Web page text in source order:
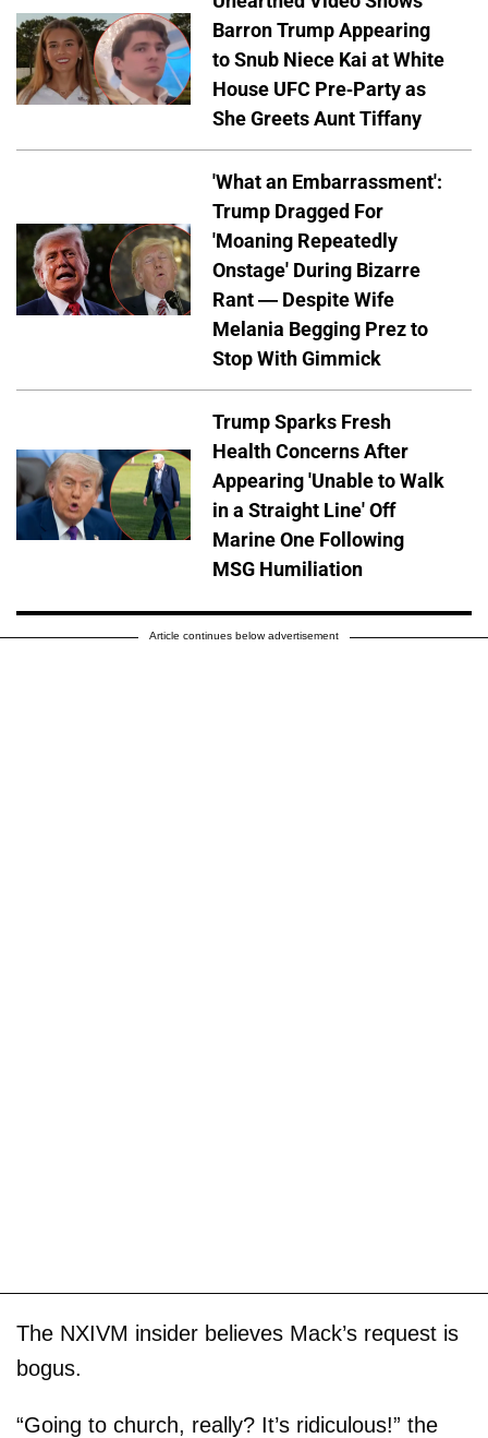
Barron Trump Appearing
to Snub Niece Kai at White
House UFC Pre-Party as
She Greets Aunt Tiffany
'What an Embarrassment':
Trump Dragged For
'Moaning Repeatedly
Onstage' During Bizarre
Rant — Despite Wife
Melania Begging Prez to
Stop With Gimmick
Trump Sparks Fresh
Health Concerns After
Appearing 'Unable to Walk
in a Straight Line' Off
Marine One Following
MSG Humiliation
Article continues below advertisement
The NXIVM insider believes Mack’s request is
bogus.
“Going to church, really? It’s ridiculous!” the